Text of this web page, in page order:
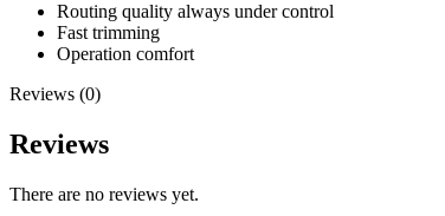
Routing quality always under control
Fast trimming
Operation comfort
Reviews (0)
Reviews
There are no reviews yet.